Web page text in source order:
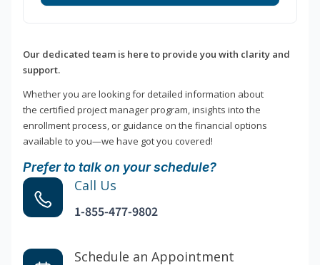
Our dedicated team is here to provide you with clarity and
support.
Whether you are looking for detailed information about
the certified project manager program, insights into the
enrollment process, or guidance on the financial options
available to you—we have got you covered!
Prefer to talk on your schedule?
Call Us
1-855-477-9802
Schedule an Appointment